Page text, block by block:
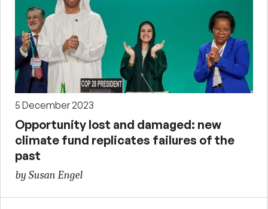
5 December 2023
Opportunity lost and damaged: new
climate fund replicates failures of the
past
by Susan Engel